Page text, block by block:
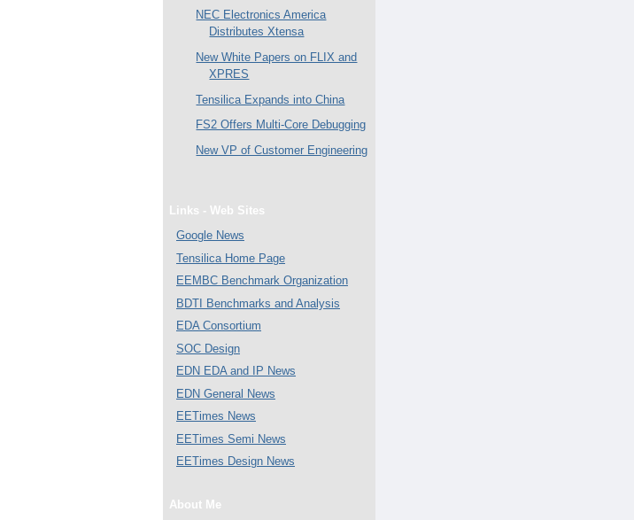
NEC Electronics America
Distributes Xtensa
New White Papers on FLIX and
XPRES
Tensilica Expands into China
FS2 Offers Multi-Core Debugging
New VP of Customer Engineering
Links - Web Sites
Google News
Tensilica Home Page
EEMBC Benchmark Organization
BDTI Benchmarks and Analysis
EDA Consortium
SOC Design
EDN EDA and IP News
EDN General News
EETimes News
EETimes Semi News
EETimes Design News
About Me